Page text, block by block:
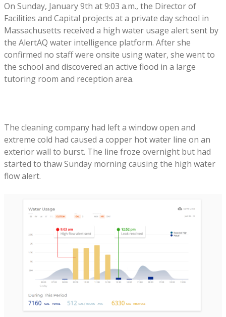
On Sunday, January 9th at 9:03 a.m., the Director of
Facilities and Capital projects at a private day school in
Massachusetts received a high water usage alert sent by
the AlertAQ water intelligence platform. After she
confirmed no staff were onsite using water, she went to
the school and discovered an active flood in a large
tutoring room and reception area.
The cleaning company had left a window open and
extreme cold had caused a copper hot water line on an
exterior wall to burst. The line froze overnight but had
started to thaw Sunday morning causing the high water
flow alert.